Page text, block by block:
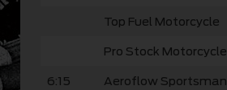
Top Fuel Motorcycle
Pro Stock Motorcycle
6:15
Aeroflow Sportsman